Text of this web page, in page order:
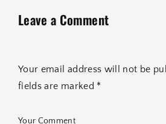
Leave a Comment
Your email address will not be
fields are marked *
Your Comment